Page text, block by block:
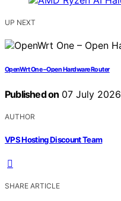
UP NEXT
OpenWrt One – Open Hardware Router
Published on 07 July 2026
AUTHOR
VPS Hosting Discount Team
SHARE ARTICLE